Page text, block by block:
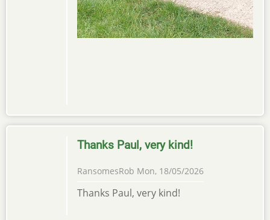
Thanks Paul, very kind!
RansomesRob Mon, 18/05/2026
Thanks Paul, very kind!